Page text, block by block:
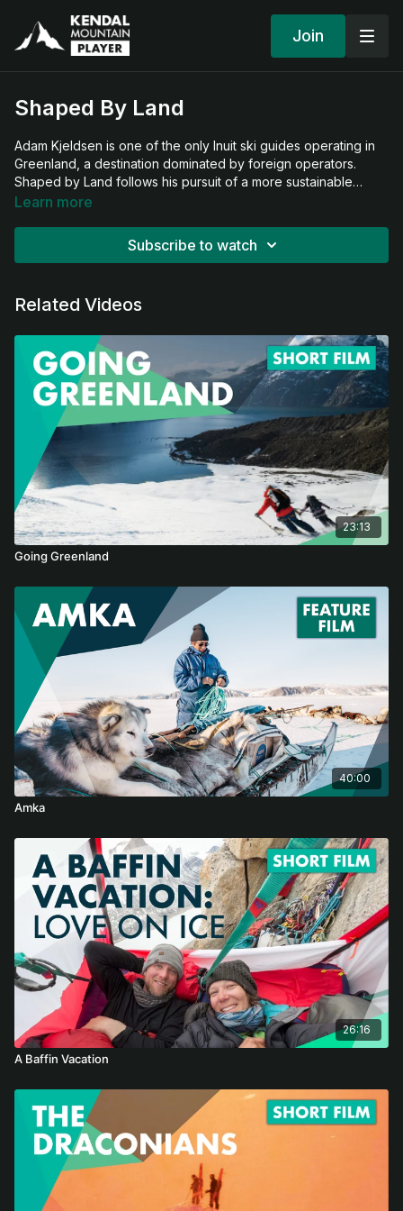
Join
Shaped By Land
Adam Kjeldsen is one of the only Inuit ski guides operating in
Greenland, a destination dominated by foreign operators.
Shaped by Land follows his pursuit of a more sustainable
vision for ski tourism—rooted in deep connection to land,
Learn more
Subscribe to watch
Related Videos
23:13
Going Greenland
40:00
Amka
26:16
A Baffin Vacation